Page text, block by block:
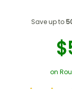
Save up to
on